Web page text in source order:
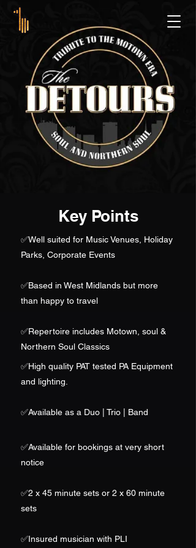
Key Points
✅Well suited for Music Venues, Holiday
Parks, Corporate Events
✅Based in West Midlands but more
than happy to travel
✅Repertoire includes Motown, soul &
Northern Soul Classics
✅High quality PAT tested PA Equipment
and lighting.
✅Available as a Duo | Trio | Band
✅Available for bookings at very short
notice
✅2 x 45 minute sets or 2 x 60 minute
sets
✅Insured musician with PLI